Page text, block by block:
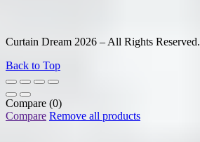
Curtain Dream 2026 – All Rights Reserved.
Back to Top
Compare (0)
Compare Remove all products